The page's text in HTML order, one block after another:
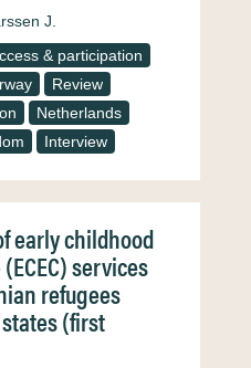
J.
& participation
Review
Netherlands
Interview
early childhood
services
refugees
(first